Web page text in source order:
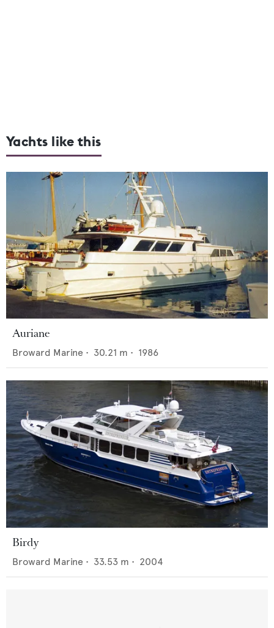
Yachts like this
Auriane
Broward Marine • 30.21 m • 1986
Birdy
Broward Marine • 33.53 m • 2004